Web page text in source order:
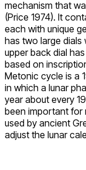
mechanism that
(Price 1974). It
each with unique
has two large dials
upper back dial
based on
Metonic cycle is a
in which a lunar
year about every
been important for
used by ancient
adjust the lunar